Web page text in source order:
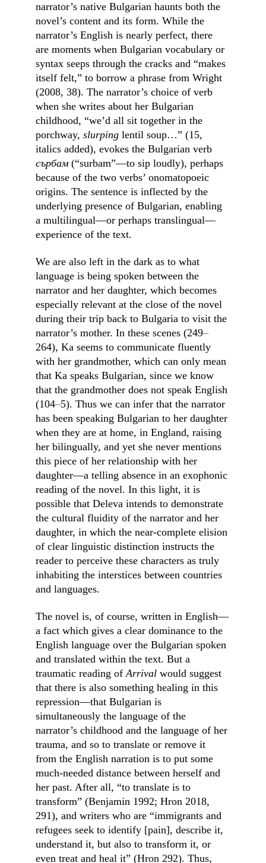
narrator’s native Bulgarian haunts both the
novel’s content and its form. While the
narrator’s English is nearly perfect, there
are moments when Bulgarian vocabulary or
syntax seeps through the cracks and “makes
itself felt,” to borrow a phrase from Wright
(2008, 38). The narrator’s choice of verb
when she writes about her Bulgarian
childhood, “we’d all sit together in the
porchway, slurping lentil soup…” (15,
italics added), evokes the Bulgarian verb
сърбам (“surbam”––to sip loudly), perhaps
because of the two verbs’ onomatopoeic
origins. The sentence is inflected by the
underlying presence of Bulgarian, enabling
a multilingual––or perhaps translingual––
experience of the text.
We are also left in the dark as to what
language is being spoken between the
narrator and her daughter, which becomes
especially relevant at the close of the novel
during their trip back to Bulgaria to visit the
narrator’s mother. In these scenes (249–
264), Ka seems to communicate fluently
with her grandmother, which can only mean
that Ka speaks Bulgarian, since we know
that the grandmother does not speak English
(104–5). Thus we can infer that the narrator
has been speaking Bulgarian to her daughter
when they are at home, in England, raising
her bilingually, and yet she never mentions
this piece of her relationship with her
daughter—a telling absence in an exophonic
reading of the novel. In this light, it is
possible that Deleva intends to demonstrate
the cultural fluidity of the narrator and her
daughter, in which the near-complete elision
of clear linguistic distinction instructs the
reader to perceive these characters as truly
inhabiting the interstices between countries
and languages.
The novel is, of course, written in English––
a fact which gives a clear dominance to the
English language over the Bulgarian spoken
and translated within the text. But a
traumatic reading of Arrival would suggest
that there is also something healing in this
repression—that Bulgarian is
simultaneously the language of the
narrator’s childhood and the language of her
trauma, and so to translate or remove it
from the English narration is to put some
much-needed distance between herself and
her past. After all, “to translate is to
transform” (Benjamin 1992; Hron 2018,
291), and writers who are “immigrants and
refugees seek to identify [pain], describe it,
understand it, but also to transform it, or
even treat and heal it” (Hron 292). Thus,